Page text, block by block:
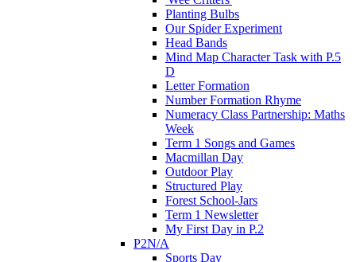
Planting Bulbs
Our Spider Experiment
Head Bands
Mind Map Character Task with P.5
D
Letter Formation
Number Formation Rhyme
Numeracy Class Partnership: Maths
Week
Term 1 Songs and Games
Macmillan Day
Outdoor Play
Structured Play
Forest School-Jars
Term 1 Newsletter
My First Day in P.2
P2N/A
Sports Day